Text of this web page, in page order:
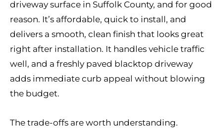
driveway surface in Suffolk County, and for good
reason. It’s affordable, quick to install, and
delivers a smooth, clean finish that looks great
right after installation. It handles vehicle traffic
well, and a freshly paved blacktop driveway
adds immediate curb appeal without blowing
the budget.
The trade-offs are worth understanding.